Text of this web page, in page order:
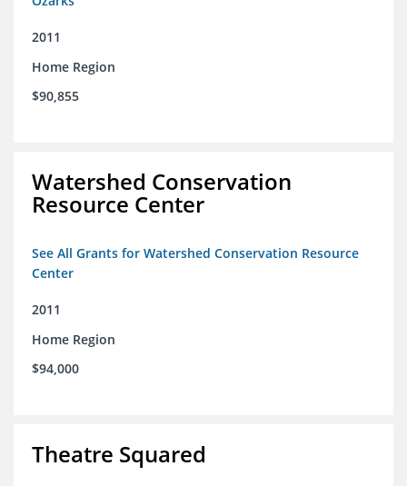
2011
Home Region
$90,855
Watershed Conservation
Resource Center
See All Grants for Watershed Conservation Resource
Center
2011
Home Region
$94,000
Theatre Squared